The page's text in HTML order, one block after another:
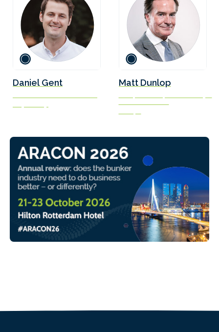
Daniel Gent Matt Dunlop